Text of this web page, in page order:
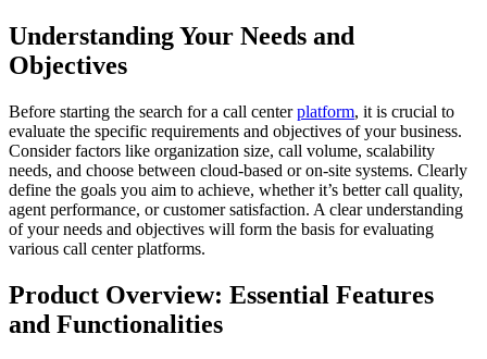
Understanding Your Needs and
Objectives
Before starting the search for a call centerplatform, it is crucial to
evaluate the specific requirements and objectives of your business.
Consider factors like organization size, call volume, scalability
needs, and choose between cloud-based or on-site systems. Clearly
define the goals you aim to achieve, whether it’s better call quality,
agent performance, or customer satisfaction. A clear understanding
of your needs and objectives will form the basis for evaluating
various call center platforms.
Product Overview: Essential Features
and Functionalities